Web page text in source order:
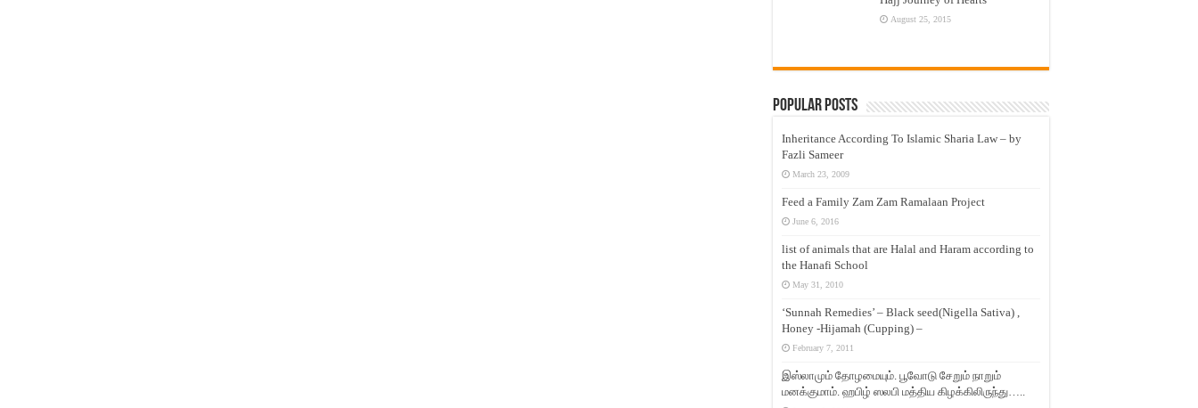
August 25, 2015
Popular Posts
Inheritance According To Islamic Sharia Law – by
Fazli Sameer
March 23, 2009
Feed a Family Zam Zam Ramalaan Project
June 6, 2016
list of animals that are Halal and Haram according to
the Hanafi School
May 31, 2010
‘Sunnah Remedies’ – Black seed(Nigella Sativa) ,
Honey -Hijamah (Cupping) –
February 7, 2011
இஸ்லாமும் தோழமையும். பூவோடு சேறும் நாறும்
மனக்குமாம். ஹபிழ் ஸலபி மத்திய கிழக்கிலிருந்து…..